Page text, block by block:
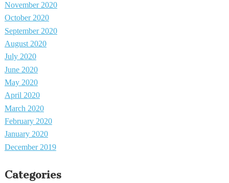
November 2020
October 2020
September 2020
August 2020
July 2020
June 2020
May 2020
April 2020
March 2020
February 2020
January 2020
December 2019
Categories